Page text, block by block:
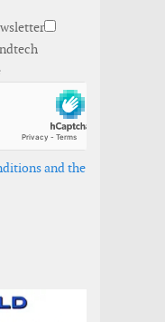
and the